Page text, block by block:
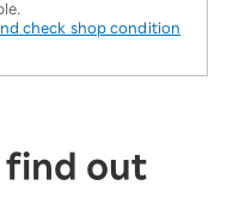
check shop condition
find out